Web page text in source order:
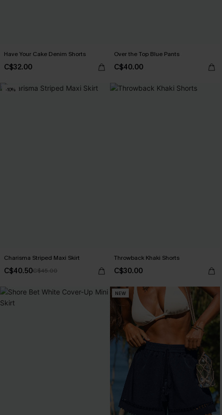
Have Your Cake Denim Shorts
C$32.00
Over the Top Blue Pants
C$40.00
-10%
Charisma Striped Maxi Skirt
C$40.50C$45.00
Throwback Khaki Shorts
C$30.00
NEW